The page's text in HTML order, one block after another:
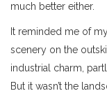
much better either.
It reminded me of
scenery on the
industrial charm,
But it wasn’t the